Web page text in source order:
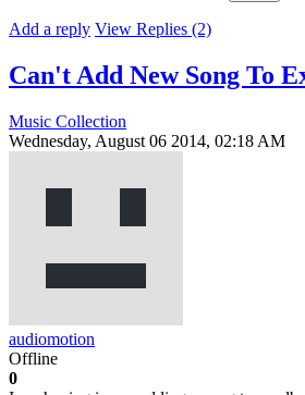
Add a reply View Replies (2)
Can't Add New Song To
Music Collection
Wednesday, August 06 2014, 02:18 AM
audiomotion
Offline
0